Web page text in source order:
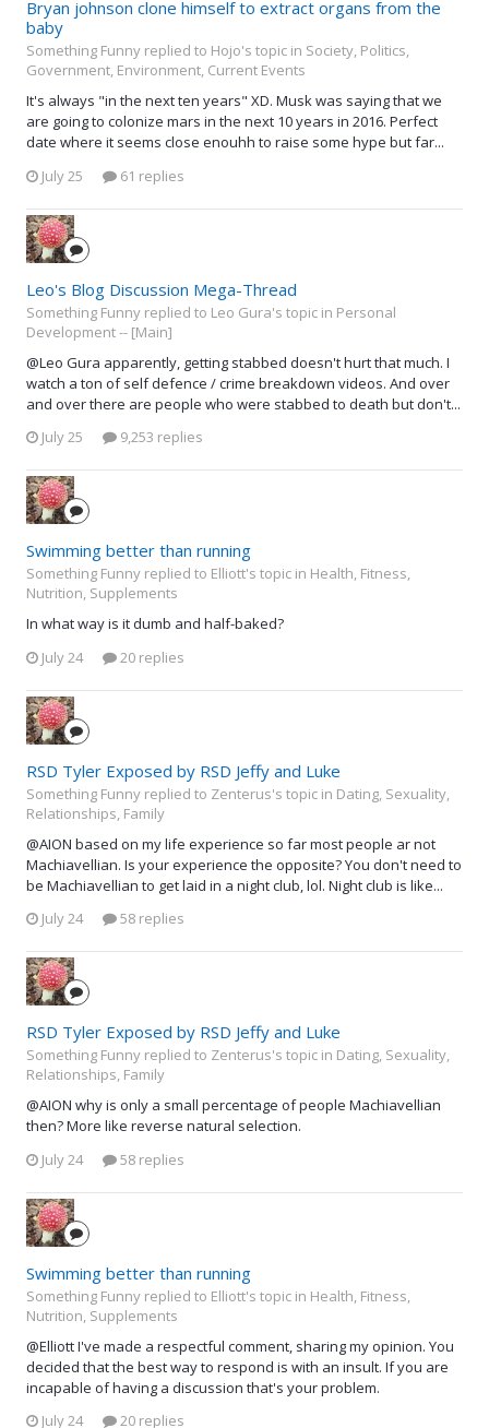
Bryan johnson clone himself to extract organs from the
baby
Something Funny replied to Hojo's topic in Society, Politics,
Government, Environment, Current Events
It's always "in the next ten years" XD. Musk was saying that we
are going to colonize mars in the next 10 years in 2016. Perfect
date where it seems close enouhh to raise some hype but far...
July 25
61 replies
Leo's Blog Discussion Mega-Thread
Something Funny replied to Leo Gura's topic in Personal
Development -- [Main]
@Leo Gura apparently, getting stabbed doesn't hurt that much. I
watch a ton of self defence / crime breakdown videos. And over
and over there are people who were stabbed to death but don't...
July 25
9,253 replies
Swimming better than running
Something Funny replied to Elliott's topic in Health, Fitness,
Nutrition, Supplements
In what way is it dumb and half-baked?
July 24
20 replies
RSD Tyler Exposed by RSD Jeffy and Luke
Something Funny replied to Zenterus's topic in Dating, Sexuality,
Relationships, Family
@AION based on my life experience so far most people ar not
Machiavellian. Is your experience the opposite? You don't need to
be Machiavellian to get laid in a night club, lol. Night club is like...
July 24
58 replies
RSD Tyler Exposed by RSD Jeffy and Luke
Something Funny replied to Zenterus's topic in Dating, Sexuality,
Relationships, Family
@AION why is only a small percentage of people Machiavellian
then? More like reverse natural selection.
July 24
58 replies
Swimming better than running
Something Funny replied to Elliott's topic in Health, Fitness,
Nutrition, Supplements
@Elliott I've made a respectful comment, sharing my opinion. You
decided that the best way to respond is with an insult. If you are
incapable of having a discussion that's your problem.
July 24
20 replies